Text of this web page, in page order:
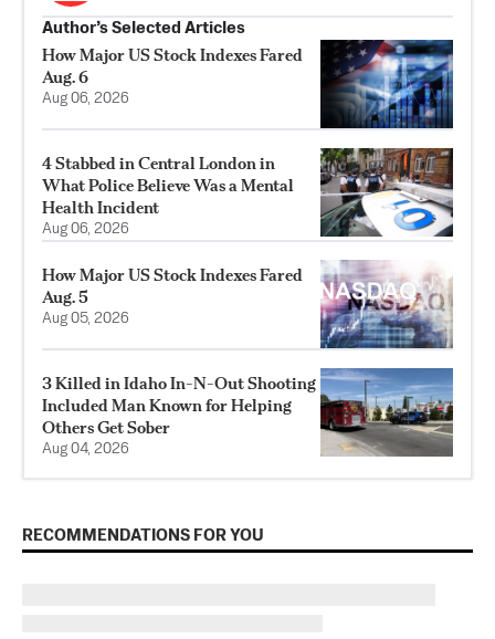
Author’s Selected Articles
How Major US Stock Indexes Fared
Aug. 6
Aug 06, 2026
4 Stabbed in Central London in
What Police Believe Was a Mental
Health Incident
Aug 06, 2026
How Major US Stock Indexes Fared
Aug. 5
Aug 05, 2026
3 Killed in Idaho In-N-Out Shooting
Included Man Known for Helping
Others Get Sober
Aug 04, 2026
RECOMMENDATIONS FOR YOU